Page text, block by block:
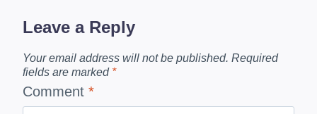
Leave a Reply
Your email address will not be published. Required
fields are marked *
Comment *